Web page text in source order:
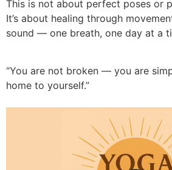
This is not about perfect poses or
It’s about healing through
sound — one breath, one day at a
“You are not broken — you are
home to yourself.”